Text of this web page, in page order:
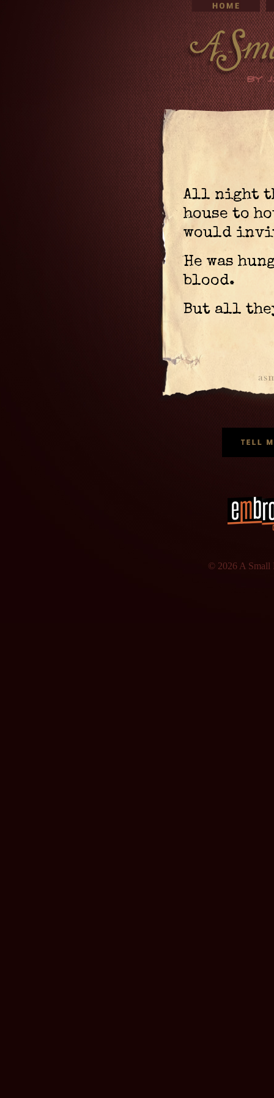
All night
house to
would
He was
blood.
But all
© 2026 A Small